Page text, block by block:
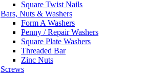
Square Twist Nails
Bars, Nuts & Washers
Form A Washers
Penny / Repair Washers
Square Plate Washers
Threaded Bar
Zinc Nuts
Screws